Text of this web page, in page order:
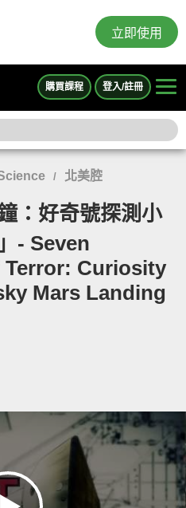
立即使用
購買課程 登入/註冊
/ 北美腔
：好奇號探測小
- Seven
Terror: Curiosity
Mars Landing